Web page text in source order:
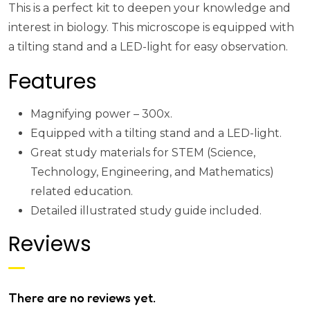
This is a perfect kit to deepen your knowledge and
interest in biology. This microscope is equipped with
a tilting stand and a LED-light for easy observation.
Features
Magnifying power – 300x.
Equipped with a tilting stand and a LED-light.
Great study materials for STEM (Science,
Technology, Engineering, and Mathematics)
related education.
Detailed illustrated study guide included.
Reviews
There are no reviews yet.